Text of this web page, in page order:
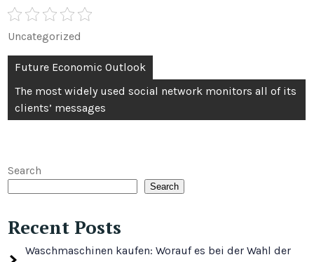
Uncategorized
Post
navigation
Future Economic Outlook
The most widely used social network monitors all of its
clients’ messages
Search
Search
Recent Posts
Waschmaschinen kaufen: Worauf es bei der Wahl der